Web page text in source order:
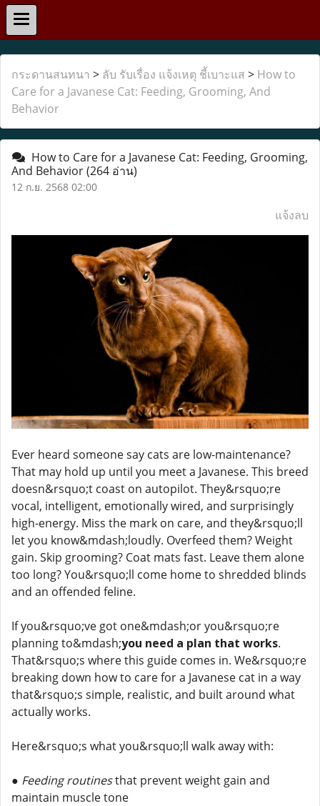
กระดานสนทนา > ลับ รับเรื่อง แจ้งเหตุ ชี้เบาะแส > How to
Care for a Javanese Cat: Feeding, Grooming, And
Behavior
How to Care for a Javanese Cat: Feeding, Grooming,
And Behavior(264 อ่าน)
12 ก.ย. 2568 02:00
แจ้งลบ
Ever heard someone say cats are low-maintenance?
That may hold up until you meet a Javanese. This breed
doesn&rsquo;t coast on autopilot. They&rsquo;re
vocal, intelligent, emotionally wired, and surprisingly
high-energy. Miss the mark on care, and they&rsquo;ll
let you know&mdash;loudly. Overfeed them? Weight
gain. Skip grooming? Coat mats fast. Leave them alone
too long? You&rsquo;ll come home to shredded blinds
and an offended feline.
If you&rsquo;ve got one&mdash;or you&rsquo;re
planning to&mdash;you need a plan that works.
That&rsquo;s where this guide comes in. We&rsquo;re
breaking down how to care for a Javanese cat in a way
that&rsquo;s simple, realistic, and built around what
actually works.
Here&rsquo;s what you&rsquo;ll walk away with:
● Feeding routinesthat prevent weight gain and
maintain muscle tone